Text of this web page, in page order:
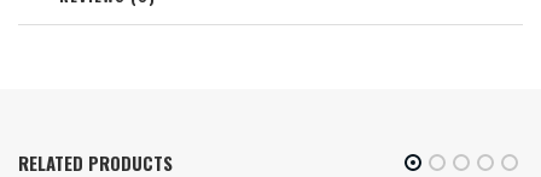
RELATED PRODUCTS